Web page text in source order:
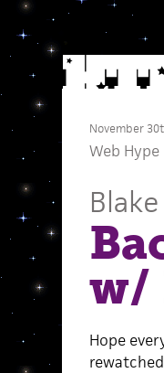
November
Web Hype
w/
Hope